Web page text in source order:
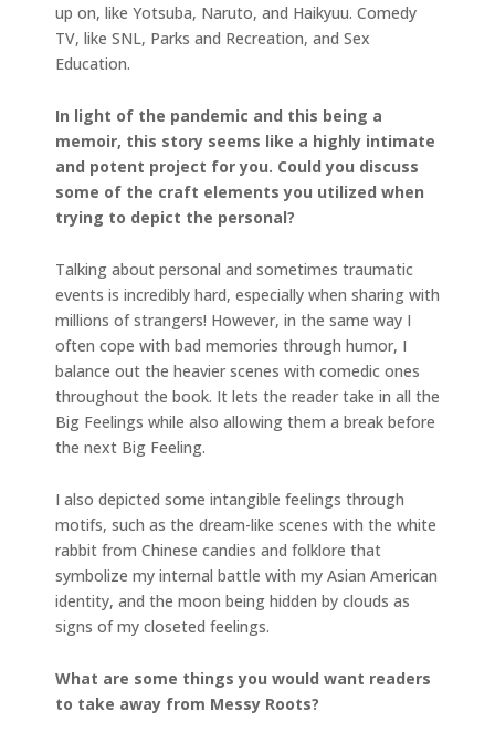
up on, like Yotsuba, Naruto, and Haikyuu. Comedy
TV, like SNL, Parks and Recreation, and Sex
Education.
In light of the pandemic and this being a
memoir, this story seems like a highly intimate
and potent project for you. Could you discuss
some of the craft elements you utilized when
trying to depict the personal?
Talking about personal and sometimes traumatic
events is incredibly hard, especially when sharing with
millions of strangers! However, in the same way I
often cope with bad memories through humor, I
balance out the heavier scenes with comedic ones
throughout the book. It lets the reader take in all the
Big Feelings while also allowing them a break before
the next Big Feeling.
I also depicted some intangible feelings through
motifs, such as the dream-like scenes with the white
rabbit from Chinese candies and folklore that
symbolize my internal battle with my Asian American
identity, and the moon being hidden by clouds as
signs of my closeted feelings.
What are some things you would want readers
to take away from Messy Roots?